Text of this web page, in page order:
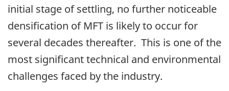
initial stage of settling, no further noticeable
densification of MFT is likely to occur for
several decades thereafter. This is one of the
most significant technical and environmental
challenges faced by the industry.